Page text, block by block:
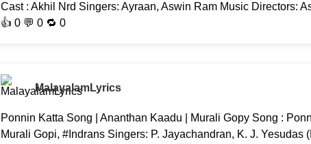
Cast : Akhil Nrd Singers: Ayraan, Aswin Ram Music Directors:
👍 0 💬 0 🔁 0
MalayalamLyrics
Ponnin Katta Song | Ananthan Kaadu | Murali Gopy Song :
Murali Gopi, #Indrans Singers: P. Jayachandran, K. J. Yesudas